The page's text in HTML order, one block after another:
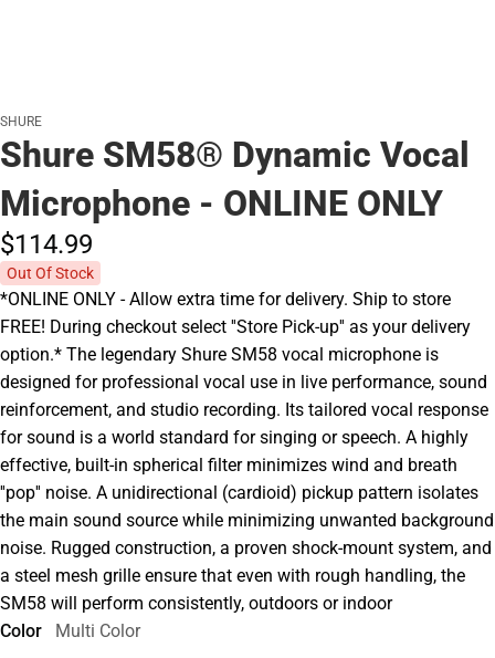
SHURE
Shure SM58® Dynamic Vocal
Microphone - ONLINE ONLY
$114.99
Out Of Stock
*ONLINE ONLY - Allow extra time for delivery. Ship to store
FREE! During checkout select ''Store Pick-up'' as your delivery
option.* The legendary Shure SM58 vocal microphone is
designed for professional vocal use in live performance, sound
reinforcement, and studio recording. Its tailored vocal response
for sound is a world standard for singing or speech. A highly
effective, built-in spherical filter minimizes wind and breath
''pop'' noise. A unidirectional (cardioid) pickup pattern isolates
the main sound source while minimizing unwanted background
noise. Rugged construction, a proven shock-mount system, and
a steel mesh grille ensure that even with rough handling, the
SM58 will perform consistently, outdoors or indoor
Color
Multi Color